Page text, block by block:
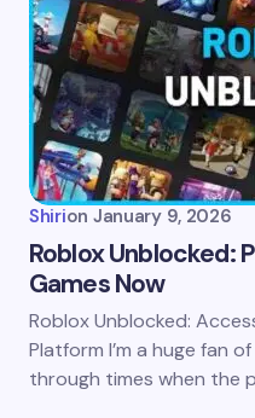
Shirion January 9, 2026
Roblox Unblocked:
Games Now
Roblox Unblocked:
Platform I’m a huge fan
through times when the